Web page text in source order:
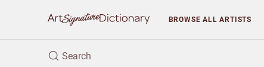
BROWSEALL ARTISTS